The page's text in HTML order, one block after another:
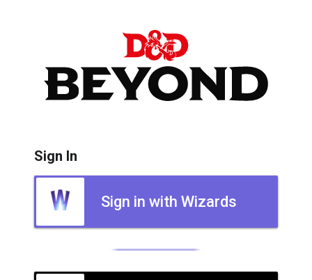
Sign In
Sign in with Wizards